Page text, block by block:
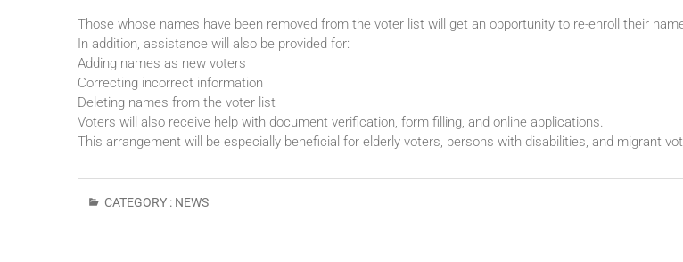
Those whose names have been removed from the voter list will get an opportunity to re-enroll their
In addition, assistance will also be provided for:
Adding names as new voters
Correcting incorrect information
Deleting names from the voter list
Voters will also receive help with document verification, form filling, and online applications.
This arrangement will be especially beneficial for elderly voters, persons with disabilities, and migrant
CATEGORY : NEWS